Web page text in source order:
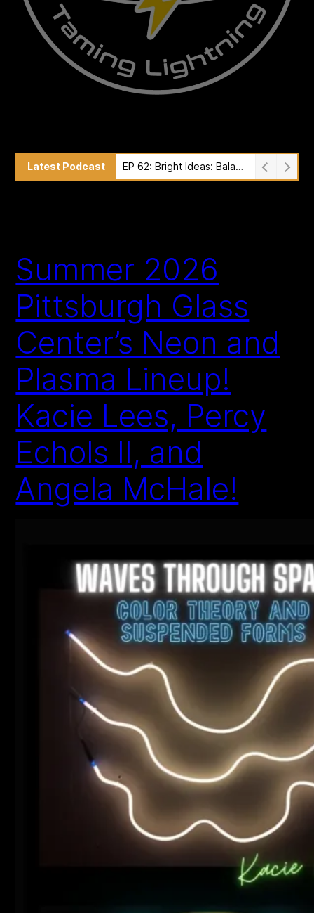
Latest Podcast EP 61: Exploring Light and Ephemeral Art with Alexander Groves of Studio Swine
Summer 2026
Pittsburgh Glass
Center’s Neon and
Plasma Lineup!
Kacie Lees, Percy
Echols II, and
Angela McHale!